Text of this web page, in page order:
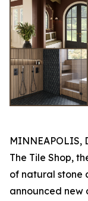
MINNEAPOLIS,
The Tile Shop,
of natural stone
announced new